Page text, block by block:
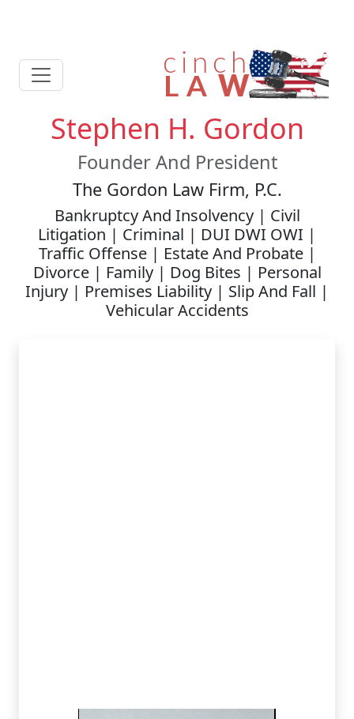
Stephen H. Gordon
Founder And President
The Gordon Law Firm, P.C.
Bankruptcy And Insolvency | Civil
Litigation | Criminal | DUI DWI OWI |
Traffic Offense | Estate And Probate |
Divorce | Family | Dog Bites | Personal
Injury | Premises Liability | Slip And Fall |
Vehicular Accidents